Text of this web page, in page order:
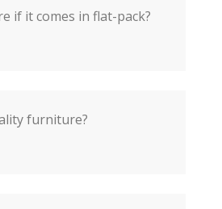
if it comes in flat-pack?
furniture?